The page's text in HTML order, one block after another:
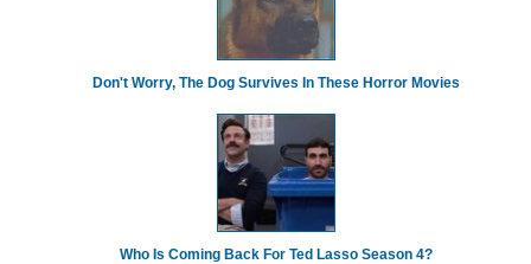
Don't Worry, The Dog Survives In These Horror Movies
Who Is Coming Back For Ted Lasso Season 4?